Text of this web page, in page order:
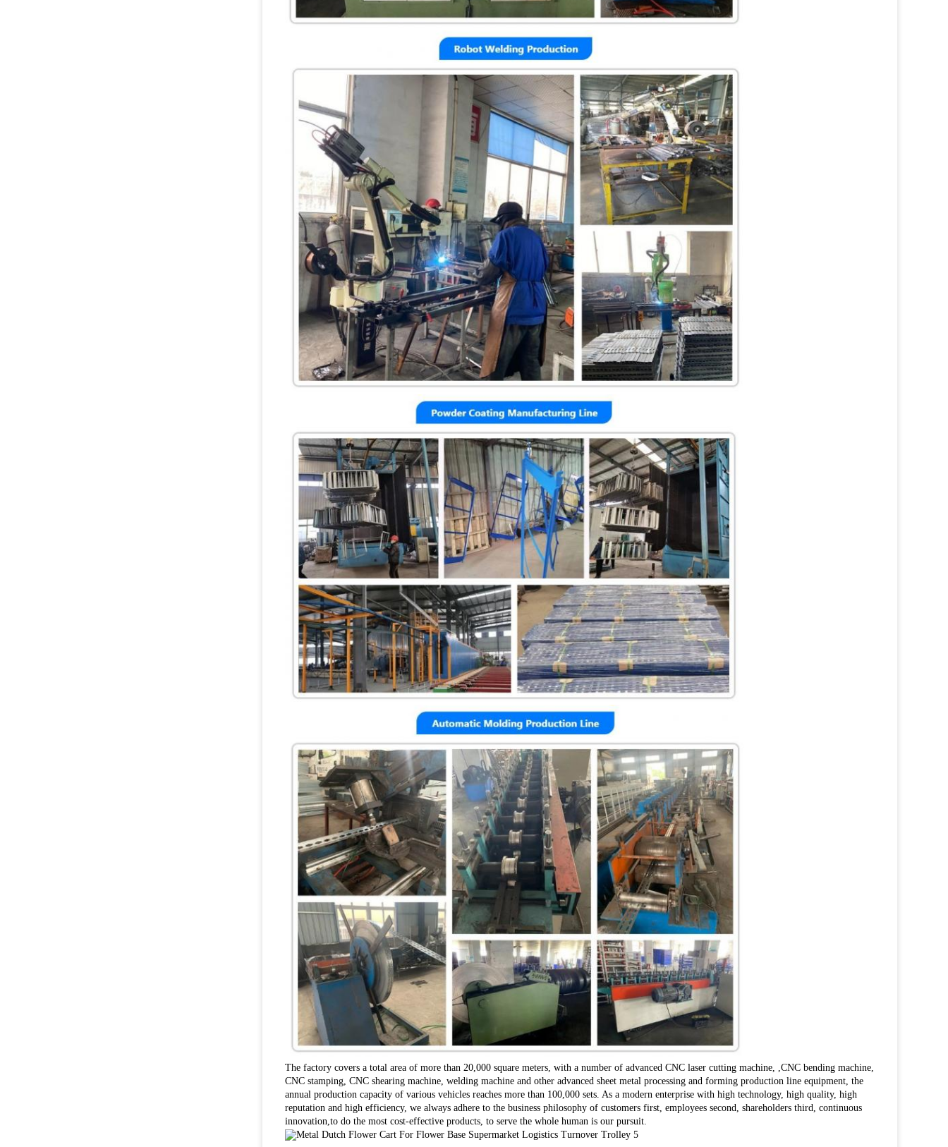
The factory covers a total area of more than 20,000 square meters, with a number of advanced CNC laser cutting machine, ,CNC bending machine,
CNC stamping, CNC shearing machine, welding machine and other advanced sheet metal processing and forming production line equipment, the
annual production capacity of various vehicles reaches more than 100,000 sets. As a modern enterprise with high technology, high quality, high
reputation and high efficiency, we always adhere to the business philosophy of customers first, employees second, shareholders third, continuous
innovation, to do the most cost-effective products, to serve the whole human is our pursuit.